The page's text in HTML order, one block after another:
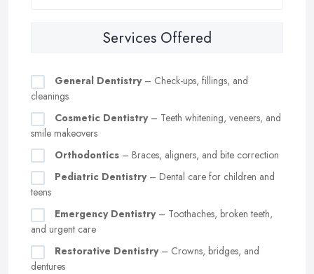
Services Offered
General Dentistry– Check-ups, fillings, and
cleanings
Cosmetic Dentistry– Teeth whitening, veneers, and
smile makeovers
Orthodontics – Braces, aligners, and bite correction
Pediatric Dentistry– Dental care for children and
teens
Emergency Dentistry– Toothaches, broken teeth,
and urgent care
Restorative Dentistry– Crowns, bridges, and
dentures